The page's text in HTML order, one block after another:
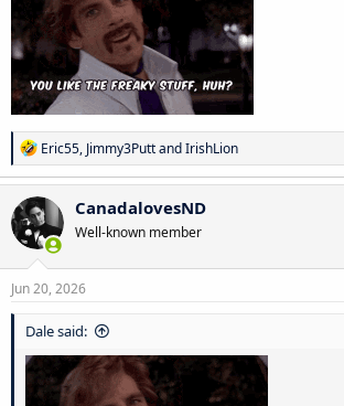
R
e
a
c
t
i
o
n
s
Eric55, Jimmy3PuttandIrishLion
CanadalovesND
Well-known member
Jun 20, 2026
Dale said: